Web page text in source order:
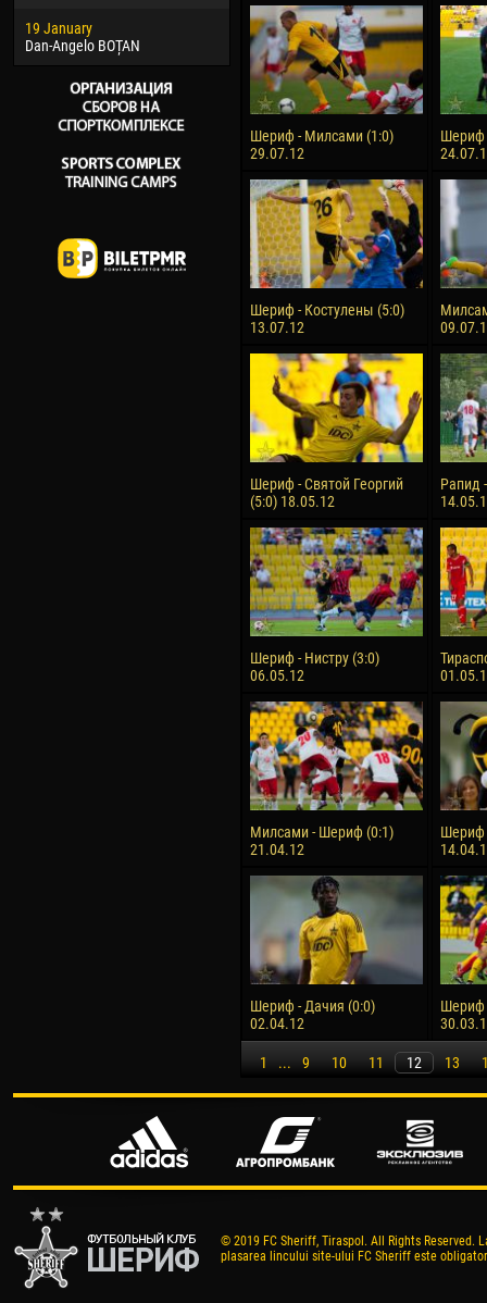
19 January
Dan-Angelo BOȚAN
28 March
Raí LOPES DE OLIVEIRA
15
Ivan
Шериф - Милсами (1:0)
29.07.12
Шериф
Шериф - Костулены (5:0)
13.07.12
Шериф - Святой Георгий
(5:0) 18.05.12
Рапид
Шериф - Нистру (3:0)
06.05.12
Милсами - Шериф (0:1)
21.04.12
Шериф
Шериф - Дачия (0:0)
02.04.12
Шериф
1 ... 9 10 11 12 13
© 2019 FC Sheriff, Tiraspol. All Rights
plasarea lincului site-ului FC Sheriff este